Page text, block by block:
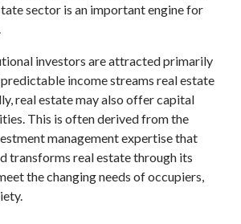
sector is an important engine for
investors are attracted primarily
income streams real estate
real estate may also offer capital
This is often derived from the
management expertise that
transforms real estate through its
the changing needs of occupiers,